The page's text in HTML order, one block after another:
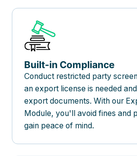
Built-in Compliance
Conduct restricted party
an export license is needed
export documents. With our
Module, you'll avoid fines and
gain peace of mind.